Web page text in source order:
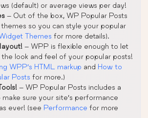
(default) or average views per day!
– Out of the box, WP Popular Posts
so you can style your popular
Themes for more details).
– WPP is flexible enough to let
look and feel of your popular posts!
WPP’s HTML markup and How to
Posts for more.)
– WP Popular Posts includes a
sure your site’s performance
ever! (see Performance for more